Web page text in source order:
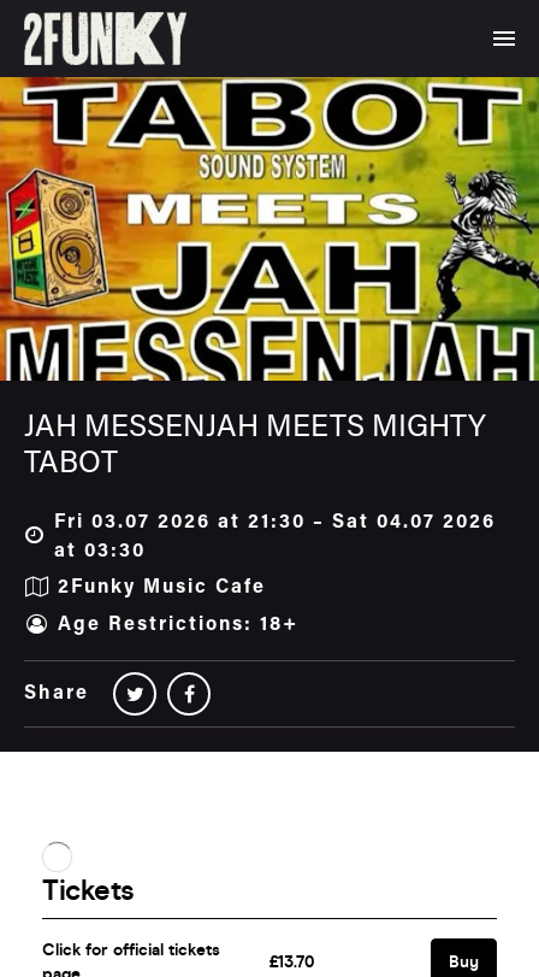
JAH MESSENJAH MEETS MIGHTY
TABOT
Fri 03.07 2026 at 21:30 – Sat 04.07 2026
at 03:30
2Funky Music Cafe
Age Restrictions: 18+
Share